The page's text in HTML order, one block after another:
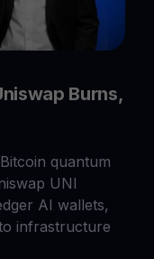
Burns,
quantum
UNI
AI wallets,
infrastructure